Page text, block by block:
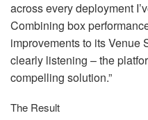
across every deployment
Combining box
improvements to its Venue
clearly listening – the
compelling solution.”
The Result